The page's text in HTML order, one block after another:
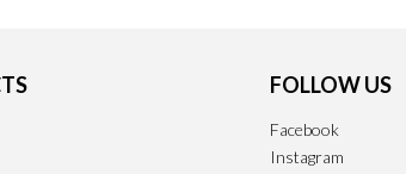
FOLLOW US
Facebook
Instagram